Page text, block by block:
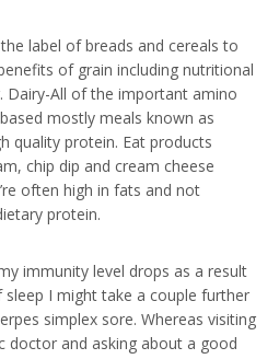
label of breads and cereals to
of grain including nutritional
Dairy-All of the important amino
mostly meals known as
quality protein. Eat products
chip dip and cream cheese
often high in fats and not
protein.
immunity level drops as a result
I might take a couple further
simplex sore. Whereas visiting
doctor and asking about a good